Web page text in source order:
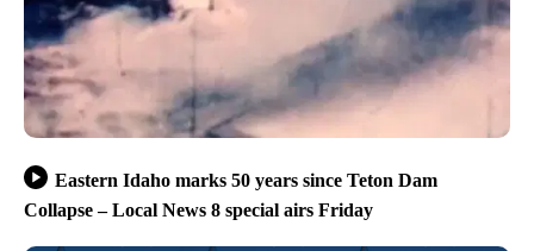
Eastern Idaho marks 50 years since Teton Dam
Collapse – Local News 8 special airs Friday